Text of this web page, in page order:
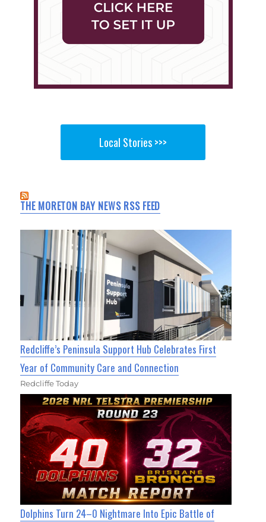
Local Stories >>>
THE MORETON BAY NEWS RSS FEED
Redcliffe’s Peninsula Support Hub Celebrates First
Year of Community Care and Connection
Redcliffe Today
Dolphins Turn 24–0 Nightmare Into Epic Battle of